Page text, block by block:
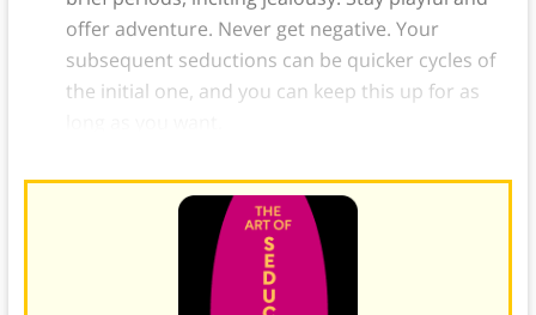
offer adventure. Never get negative. Your
subsequent seductions can be quicker cycles of
the initial one, and you can keep this up for as